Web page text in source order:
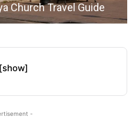
Church Travel Guide
[show]
-